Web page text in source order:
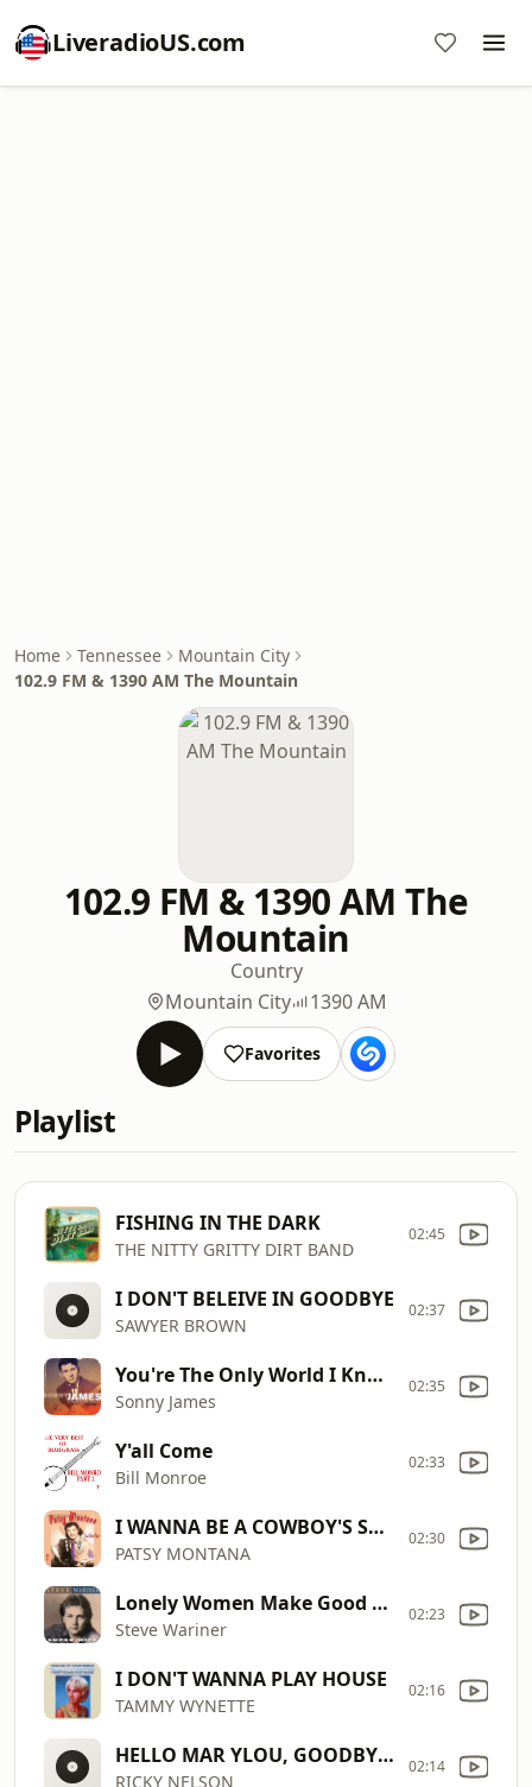
LiveradioUS.com
Home Tennessee
Mountain City
102.9 FM & 1390 AM The Mountain
102.9 FM & 1390 AM The
Mountain
Country
Mountain City
1390 AM
Favorites
Playlist
FISHING IN THE DARK
THE NITTY GRITTY DIRT BAND
02:45
I DON'T BELEIVE IN GOODBYE
SAWYER BROWN
02:37
You're The Only World I Know
Sonny James
02:35
Y'all Come
Bill Monroe
02:33
I WANNA BE A COWBOY'S SWEETHEART
PATSY MONTANA
02:30
Lonely Women Make Good Lovers
Steve Wariner
02:23
I DON'T WANNA PLAY HOUSE
TAMMY WYNETTE
02:16
HELLO MAR YLOU, GOODBYE HEART
RICKY NELSON
02:14